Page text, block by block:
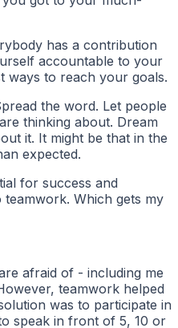
has a contribution
accountable to your
ways to reach your goals.
the word. Let people
thinking about. Dream
it. It might be that in the
expected.
for success and
Which gets my
afraid of - including me
teamwork helped
was to participate in
speak in front of 5, 10 or